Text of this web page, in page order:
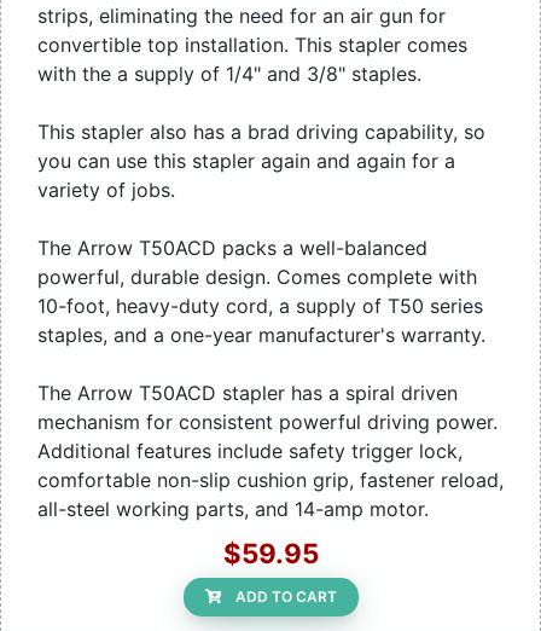
strips, eliminating the need for an air gun for
convertible top installation. This stapler comes
with the a supply of 1/4" and 3/8" staples.
This stapler also has a brad driving capability, so
you can use this stapler again and again for a
variety of jobs.
The Arrow T50ACD packs a well-balanced
powerful, durable design. Comes complete with
10-foot, heavy-duty cord, a supply of T50 series
staples, and a one-year manufacturer's warranty.
The Arrow T50ACD stapler has a spiral driven
mechanism for consistent powerful driving power.
Additional features include safety trigger lock,
comfortable non-slip cushion grip, fastener reload,
all-steel working parts, and 14-amp motor.
$59.95
ADD TO CART